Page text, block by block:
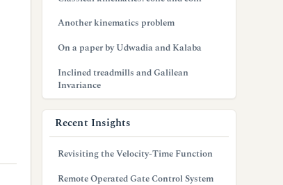
Another kinematics problem
On a paper by Udwadia and Kalaba
Inclined treadmills and Galilean
Invariance
Recent Insights
Revisiting the Velocity-Time Function
Remote Operated Gate Control System